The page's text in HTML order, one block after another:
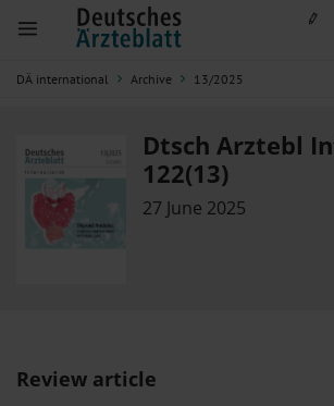
DÄ international Archive 13/2025
Dtsch Arztebl
122(13)
27 June 2025
Review article